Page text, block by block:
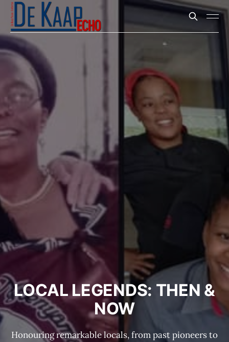
LOCAL LEGENDS: THEN &
NOW
Honouring remarkable locals, from past pioneers to